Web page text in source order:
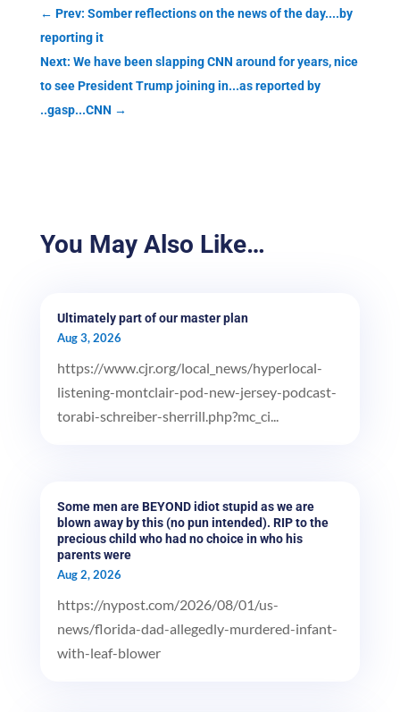
← Prev: Somber reflections on the news of the day....by
reporting it
Next: We have been slapping CNN around for years, nice
to see President Trump joining in...as reported by
..gasp...CNN →
You May Also Like…
Ultimately part of our master plan
Aug 3, 2026
https://www.cjr.org/local_news/hyperlocal-
listening-montclair-pod-new-jersey-podcast-
torabi-schreiber-sherrill.php?mc_ci...
Some men are BEYOND idiot stupid as we are
blown away by this (no pun intended). RIP to the
precious child who had no choice in who his
parents were
Aug 2, 2026
https://nypost.com/2026/08/01/us-
news/florida-dad-allegedly-murdered-infant-
with-leaf-blower